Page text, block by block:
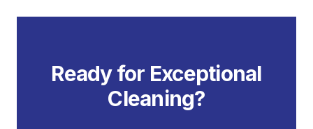
Ready for Exceptional
Cleaning?